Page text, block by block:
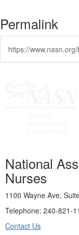
Permalink
National
Nurses
1100 Wayne Ave,
Telephone: 240-821-
Contact Us